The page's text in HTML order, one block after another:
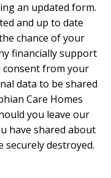
an updated form.
and up to date
chance of your
financially support
consent from your
data to be shared
Care Homes
you leave our
have shared about
destroyed.